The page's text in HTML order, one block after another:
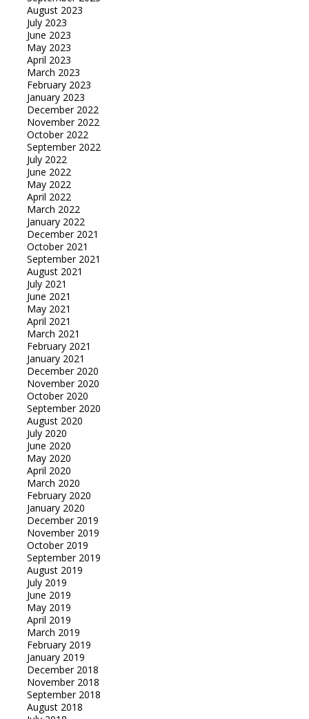
August 2023
July 2023
June 2023
May 2023
April 2023
March 2023
February 2023
January 2023
December 2022
November 2022
October 2022
September 2022
July 2022
June 2022
May 2022
April 2022
March 2022
January 2022
December 2021
October 2021
September 2021
August 2021
July 2021
June 2021
May 2021
April 2021
March 2021
February 2021
January 2021
December 2020
November 2020
October 2020
September 2020
August 2020
July 2020
June 2020
May 2020
April 2020
March 2020
February 2020
January 2020
December 2019
November 2019
October 2019
September 2019
August 2019
July 2019
June 2019
May 2019
April 2019
March 2019
February 2019
January 2019
December 2018
November 2018
September 2018
August 2018